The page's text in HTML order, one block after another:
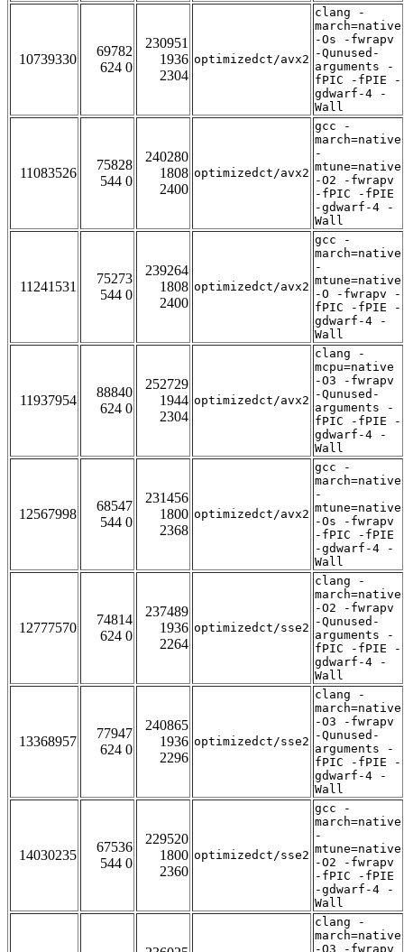
10739330
69782
624 0
230951
1936
2304
optimizedct/avx2
clang -
march=native
-Os -fwrapv
-Qunused-
arguments -
fPIC -fPIE -
gdwarf-4 -
Wall
11083526
75828
544 0
240280
1808
2400
optimizedct/avx2
gcc -
march=native
-
mtune=native
-O2 -fwrapv
-fPIC -fPIE
-gdwarf-4 -
Wall
11241531
75273
544 0
239264
1808
2400
optimizedct/avx2
gcc -
march=native
-
mtune=native
-O -fwrapv -
fPIC -fPIE -
gdwarf-4 -
Wall
11937954
88840
624 0
252729
1944
2304
optimizedct/avx2
clang -
mcpu=native
-O3 -fwrapv
-Qunused-
arguments -
fPIC -fPIE -
gdwarf-4 -
Wall
12567998
68547
544 0
231456
1800
2368
optimizedct/avx2
gcc -
march=native
-
mtune=native
-Os -fwrapv
-fPIC -fPIE
-gdwarf-4 -
Wall
12777570
74814
624 0
237489
1936
2264
optimizedct/sse2
clang -
march=native
-O2 -fwrapv
-Qunused-
arguments -
fPIC -fPIE -
gdwarf-4 -
Wall
13368957
77947
624 0
240865
1936
2296
optimizedct/sse2
clang -
march=native
-O3 -fwrapv
-Qunused-
arguments -
fPIC -fPIE -
gdwarf-4 -
Wall
14030235
67536
544 0
229520
1800
2360
optimizedct/sse2
gcc -
march=native
-
mtune=native
-O2 -fwrapv
-fPIC -fPIE
-gdwarf-4 -
Wall
clang -
march=native
-O3 -fwrapv